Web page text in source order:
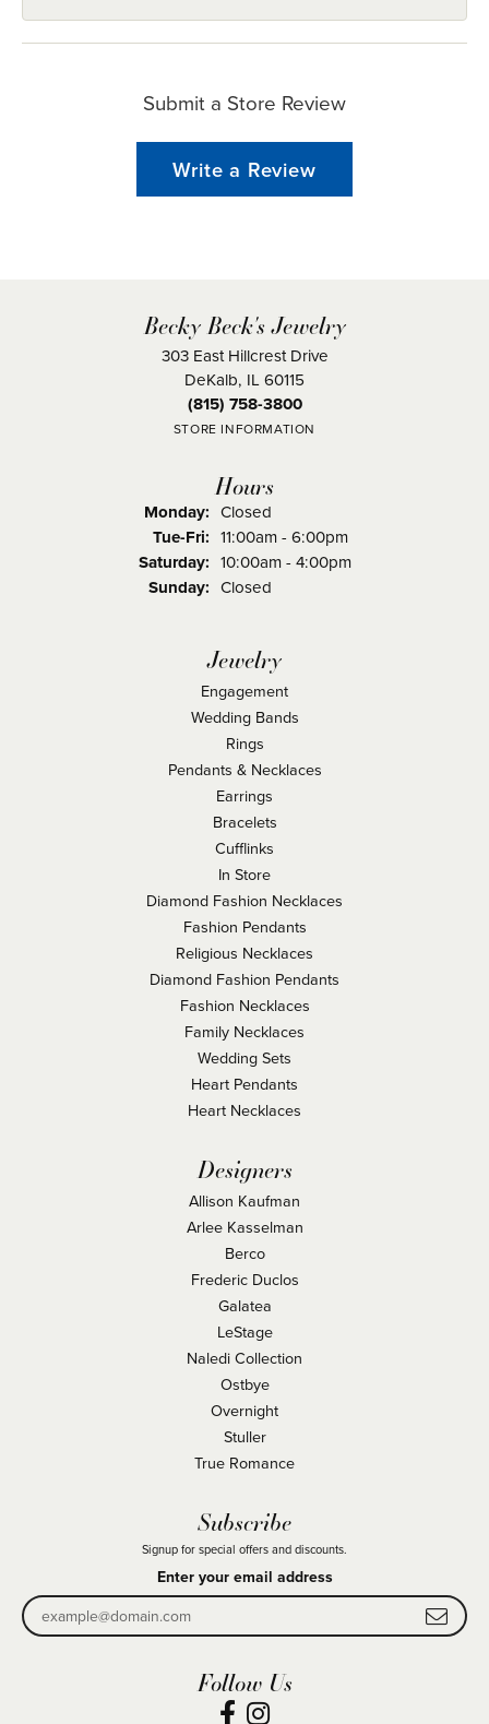
Submit a Store Review
Write a Review
Becky Beck's Jewelry
303 East Hillcrest Drive
DeKalb, IL 60115
(815) 758-3800
STORE INFORMATION
Hours
Monday: Closed
Tue-Fri:Tuesday - Friday:
11:00am - 6:00pm
Saturday: 10:00am - 4:00pm
Sunday: Closed
Jewelry
Engagement
Wedding Bands
Rings
Pendants & Necklaces
Earrings
Bracelets
Cufflinks
In Store
Diamond Fashion Necklaces
Fashion Pendants
Religious Necklaces
Diamond Fashion Pendants
Fashion Necklaces
Family Necklaces
Wedding Sets
Heart Pendants
Heart Necklaces
Designers
Allison Kaufman
Arlee Kasselman
Berco
Frederic Duclos
Galatea
LeStage
Naledi Collection
Ostbye
Overnight
Stuller
True Romance
Subscribe
Signup for special offers and discounts.
Enter your email address
Follow Us